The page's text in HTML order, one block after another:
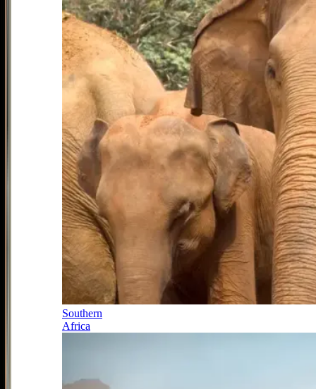
Southern
Africa